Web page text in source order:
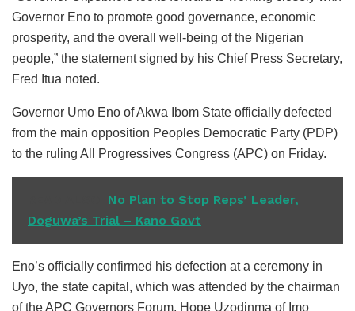
Governor Eno to promote good governance, economic
prosperity, and the overall well-being of the Nigerian
people,” the statement signed by his Chief Press Secretary,
Fred Itua noted.
Governor Umo Eno of Akwa Ibom State officially defected
from the main opposition Peoples Democratic Party (PDP)
to the ruling All Progressives Congress (APC) on Friday.
No Plan to Stop Reps’ Leader,
Doguwa’s Trial – Kano Govt
Eno’s officially confirmed his defection at a ceremony in
Uyo, the state capital, which was attended by the chairman
of the APC Governors Forum, Hope Uzodinma of Imo